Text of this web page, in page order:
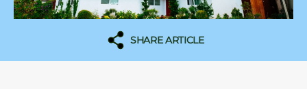
SHARE ARTICLE